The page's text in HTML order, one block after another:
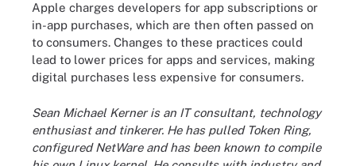
Apple charges developers for app subscriptions or
in-app purchases, which are then often passed on
to consumers. Changes to these practices could
lead to lower prices for apps and services, making
digital purchases less expensive for consumers.
Sean Michael Kerner is an IT consultant, technology
enthusiast and tinkerer. He has pulled Token Ring,
configured NetWare and has been known to compile